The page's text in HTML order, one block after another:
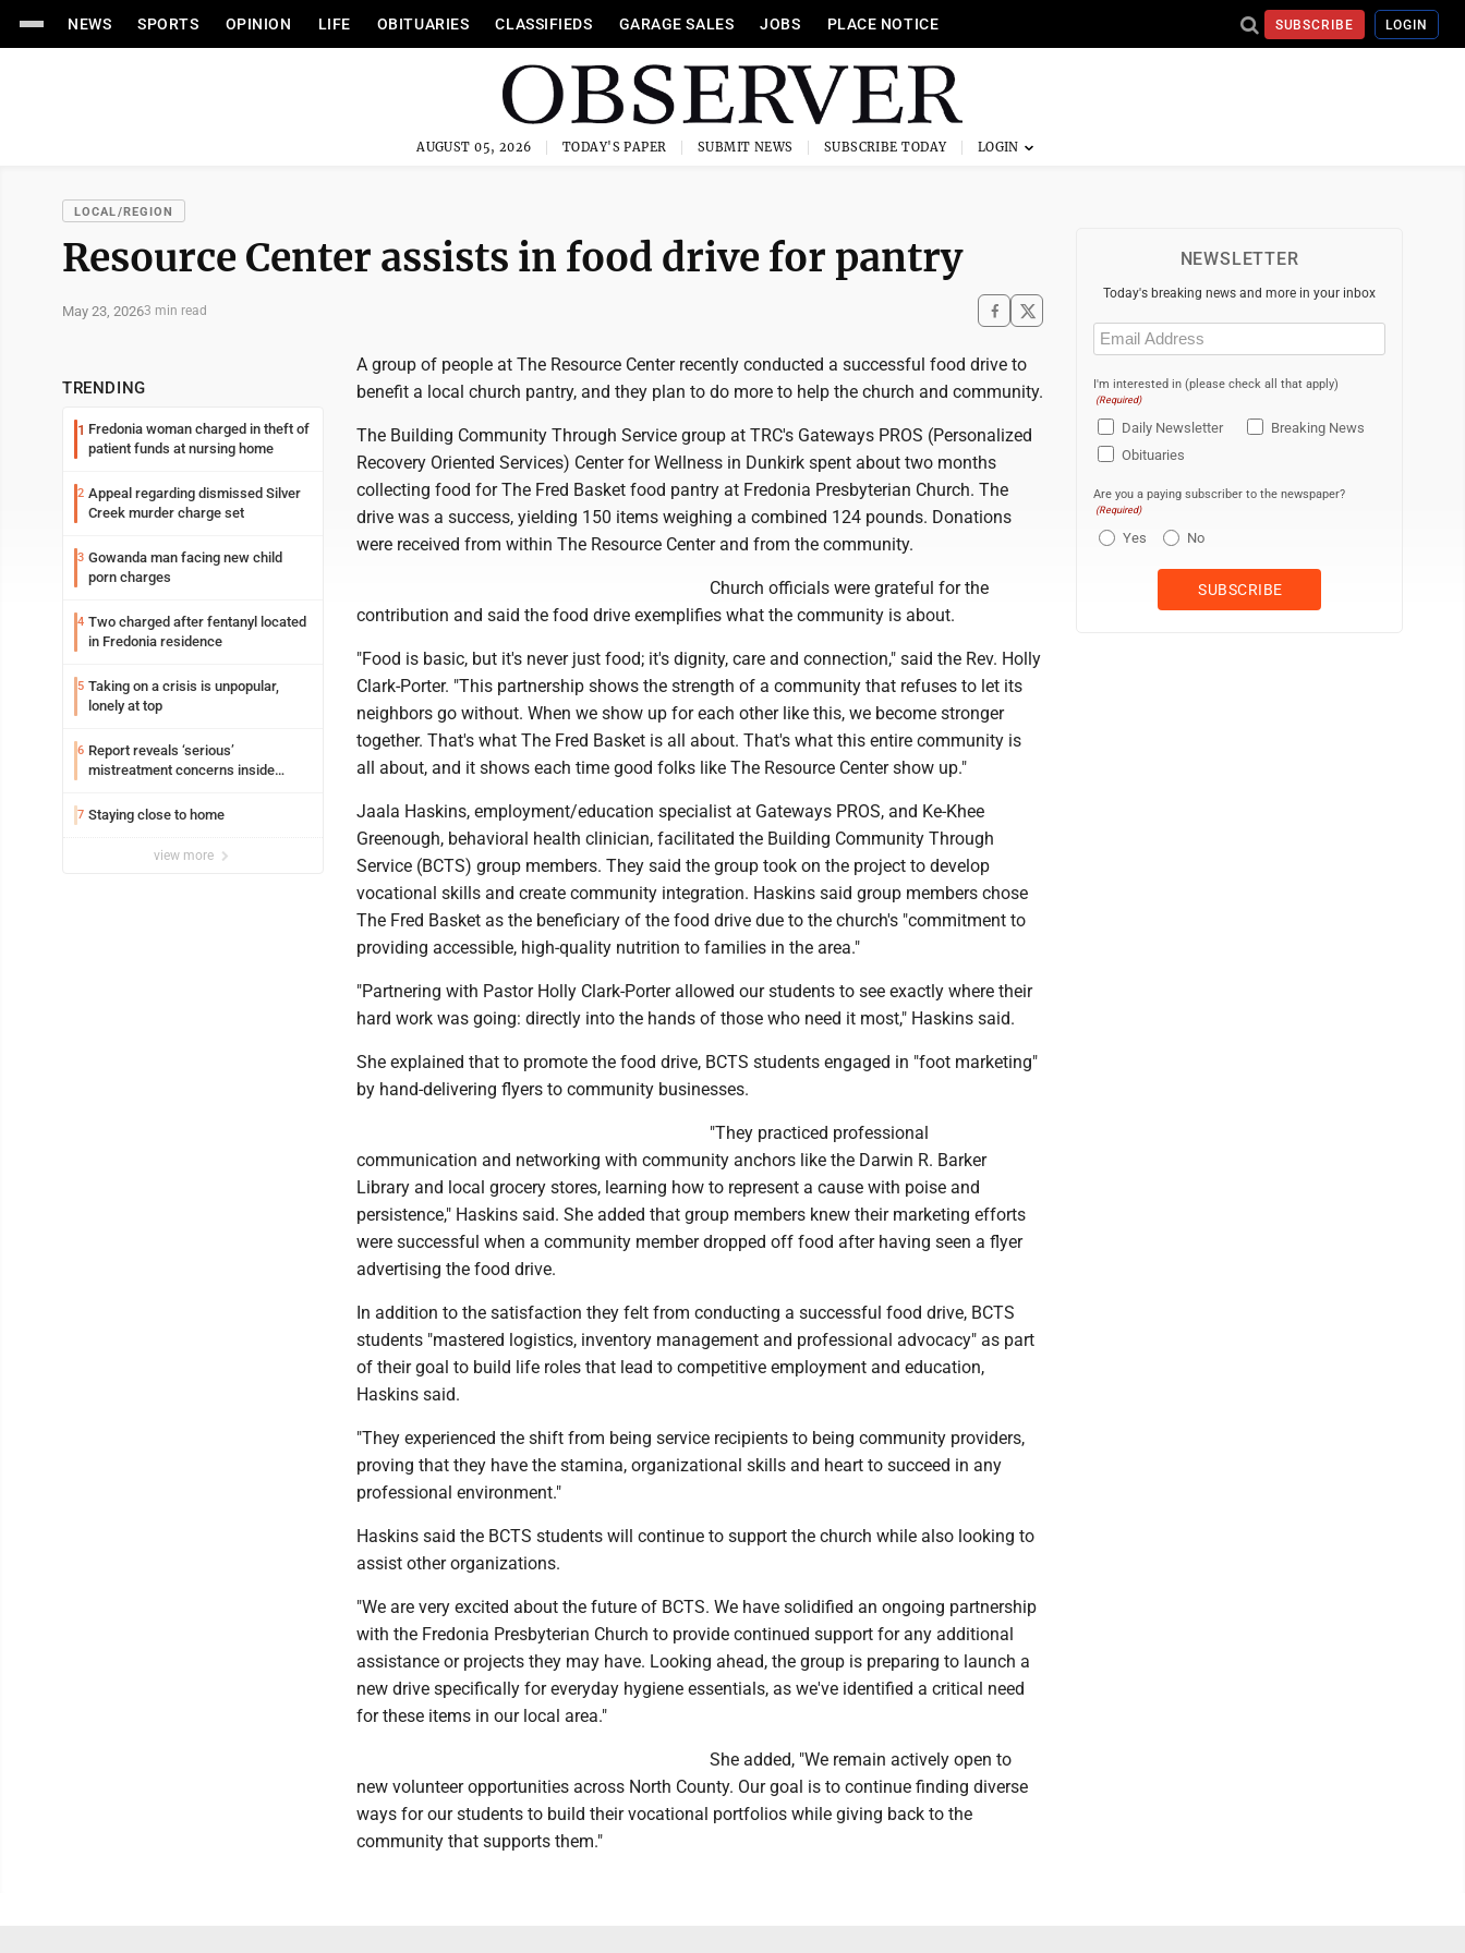
NEWS SPORTS OPINION LIFE OBITUARIES CLASSIFIEDS GARAGE SALES JOBS PLACE NOTICE SUBSCRIBE LOGIN
AUGUST 05, 2026 TODAY'S PAPER SUBMIT NEWS SUBSCRIBE TODAY
LOCAL/REGION
Resource Center assists in food drive for pantry
May 23, 20263 min read
TRENDING
1 Fredonia woman charged in theft of
patient funds at nursing home
2 Appeal regarding dismissed Silver
Creek murder charge set
3 Gowanda man facing new child
porn charges
4 Two charged after fentanyl located
in Fredonia residence
5 Taking on a crisis is unpopular,
lonely at top
6 Report reveals ‘serious’
mistreatment concerns inside
7 Staying close to home
view more
A group of people at The Resource Center recently conducted a successful food drive to
benefit a local church pantry, and they plan to do more to help the church and community.
The Building Community Through Service group at TRC's Gateways PROS (Personalized
Recovery Oriented Services) Center for Wellness in Dunkirk spent about two months
collecting food for The Fred Basket food pantry at Fredonia Presbyterian Church. The
drive was a success, yielding 150 items weighing a combined 124 pounds. Donations
were received from within The Resource Center and from the community.
Church officials were grateful for the
contribution and said the food drive exemplifies what the community is about.
"Food is basic, but it's never just food; it's dignity, care and connection," said the Rev. Holly
Clark-Porter. "This partnership shows the strength of a community that refuses to let its
neighbors go without. When we show up for each other like this, we become stronger
together. That's what The Fred Basket is all about. That's what this entire community is
all about, and it shows each time good folks like The Resource Center show up."
Jaala Haskins, employment/education specialist at Gateways PROS, and Ke-Khee
Greenough, behavioral health clinician, facilitated the Building Community Through
Service (BCTS) group members. They said the group took on the project to develop
vocational skills and create community integration. Haskins said group members chose
The Fred Basket as the beneficiary of the food drive due to the church's "commitment to
providing accessible, high-quality nutrition to families in the area."
"Partnering with Pastor Holly Clark-Porter allowed our students to see exactly where their
hard work was going: directly into the hands of those who need it most," Haskins said.
She explained that to promote the food drive, BCTS students engaged in "foot marketing"
by hand-delivering flyers to community businesses.
"They practiced professional
communication and networking with community anchors like the Darwin R. Barker
Library and local grocery stores, learning how to represent a cause with poise and
persistence," Haskins said. She added that group members knew their marketing efforts
were successful when a community member dropped off food after having seen a flyer
advertising the food drive.
In addition to the satisfaction they felt from conducting a successful food drive, BCTS
students "mastered logistics, inventory management and professional advocacy" as part
of their goal to build life roles that lead to competitive employment and education,
Haskins said.
"They experienced the shift from being service recipients to being community providers,
proving that they have the stamina, organizational skills and heart to succeed in any
professional environment."
Haskins said the BCTS students will continue to support the church while also looking to
assist other organizations.
"We are very excited about the future of BCTS. We have solidified an ongoing partnership
with the Fredonia Presbyterian Church to provide continued support for any additional
assistance or projects they may have. Looking ahead, the group is preparing to launch a
new drive specifically for everyday hygiene essentials, as we've identified a critical need
for these items in our local area."
She added, "We remain actively open to
new volunteer opportunities across North County. Our goal is to continue finding diverse
ways for our students to build their vocational portfolios while giving back to the
community that supports them."
NEWSLETTER
Today's breaking news and more in your inbox
Email
(Required)
I'm interested in (please check all that apply)
(Required)
Daily Newsletter
Breaking News
Obituaries
Are you a paying subscriber to the newspaper?
(Required)
Yes No